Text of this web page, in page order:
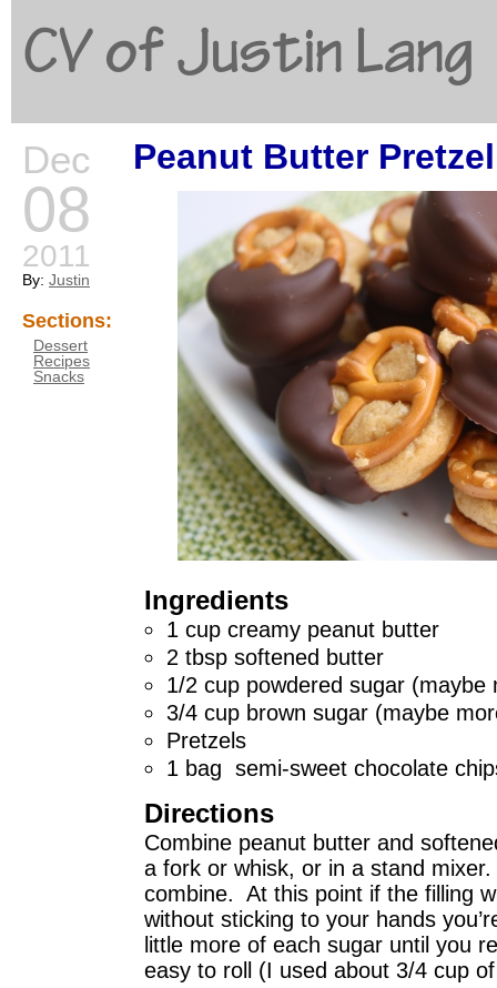
CV of Justin Lang
Dec
08
2011
By: Justin
Sections:
Dessert
Recipes
Snacks
Peanut Butter
Ingredients
1 cup creamy peanut butter
2 tbsp softened butter
1/2 cup powdered sugar (maybe
3/4 cup brown sugar (maybe
Pretzels
1 bag semi-sweet chocolate
Directions
Combine peanut butter and
a fork or whisk, or in a stand
combine. At this point if the filling
without sticking to your hands
little more of each sugar until you
easy to roll (I used about 3/4 cup
Go